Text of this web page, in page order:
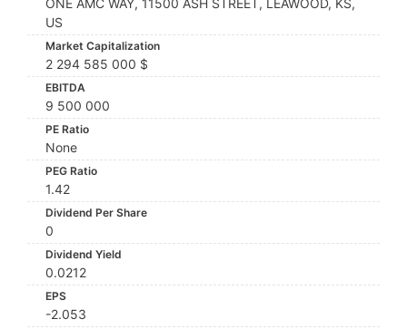
ONE AMC WAY, 11500 ASH STREET, LEAWOOD, KS,
US
Market Capitalization
2 294 585 000 $
EBITDA
9 500 000
PE Ratio
None
PEG Ratio
1.42
Dividend Per Share
0
Dividend Yield
0.0212
EPS
-2.053